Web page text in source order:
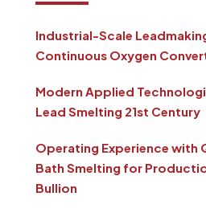
Industrial-Scale
Continuous Oxygen
Modern Applied
Lead Smelting 21st Century
Operating Experience with
Bath Smelting for
Bullion